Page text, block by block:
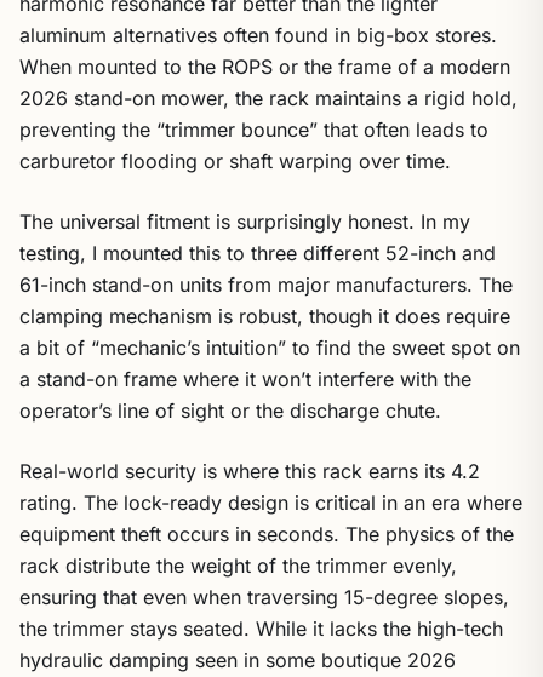
aluminum alternatives often found in big-box stores.
When mounted to the ROPS or the frame of a modern
2026 stand-on mower, the rack maintains a rigid hold,
preventing the “trimmer bounce” that often leads to
carburetor flooding or shaft warping over time.
The universal fitment is surprisingly honest. In my
testing, I mounted this to three different 52-inch and
61-inch stand-on units from major manufacturers. The
clamping mechanism is robust, though it does require
a bit of “mechanic’s intuition” to find the sweet spot on
a stand-on frame where it won’t interfere with the
operator’s line of sight or the discharge chute.
Real-world security is where this rack earns its 4.2
rating. The lock-ready design is critical in an era where
equipment theft occurs in seconds. The physics of the
rack distribute the weight of the trimmer evenly,
ensuring that even when traversing 15-degree slopes,
the trimmer stays seated. While it lacks the high-tech
hydraulic damping seen in some boutique 2026